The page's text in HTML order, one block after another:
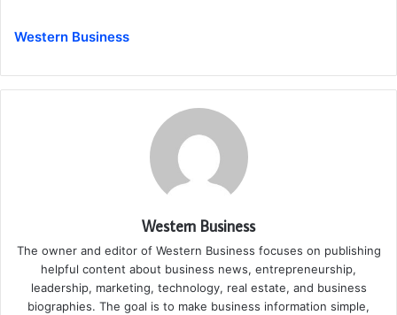
Western Business
Western Business
The owner and editor of Western Business focuses on publishing
helpful content about business news, entrepreneurship,
leadership, marketing, technology, real estate, and business
biographies. The goal is to make business information simple,